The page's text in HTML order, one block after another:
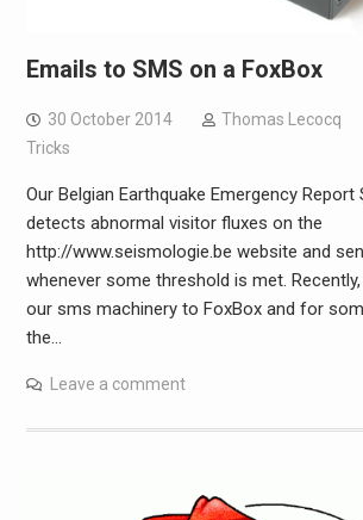
Emails to SMS on a FoxBox
30 October 2014 Thomas Lecocq
Tricks
Our Belgian Earthquake Emergency Report
detects abnormal visitor fluxes on the
http://www.seismologie.be website and
whenever some threshold is met.
our sms machinery to FoxBox and for
the…
Leave a comment